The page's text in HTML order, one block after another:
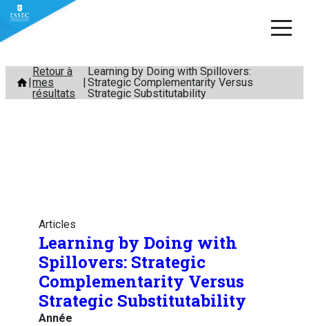
Aller
contenu
Retour à
mes
résultats
Learning by Doing with Spillovers:
Strategic Complementarity Versus
Strategic Substitutability
Articles
Learning by Doing with
Spillovers: Strategic
Complementarity Versus
Strategic Substitutability
Année